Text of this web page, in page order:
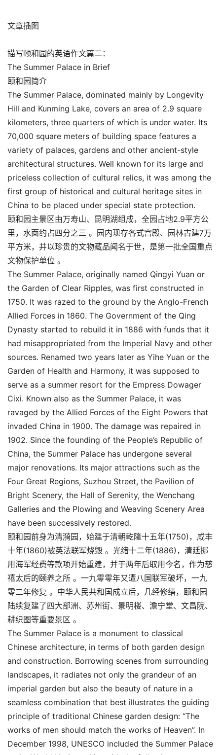
文章插图
描写颐和园的英语作文篇二：
The Summer Palace in Brief
颐和园简介
The Summer Palace, dominated mainly by Longevity
Hill and Kunming Lake, covers an area of 2.9 square
kilometers, three quarters of which is under water. Its
70,000 square meters of building space features a
variety of palaces, gardens and other ancient-style
architectural structures. Well known for its large and
priceless collection of cultural relics, it was among the
first group of historical and cultural heritage sites in
China to be placed under special state protection.
颐和园主景区由万寿山、昆明湖组成，全园占地2.9平方公
里，水面约占四分之三 。园内现存各式宫殿、园林古建7万
平方米，并以珍贵的文物藏品闻名于世，是第一批全国重点
文物保护单位 。
The Summer Palace, originally named Qingyi Yuan or
the Garden of Clear Ripples, was first constructed in
1750. It was razed to the ground by the Anglo-French
Allied Forces in 1860. The Government of the Qing
Dynasty started to rebuild it in 1886 with funds that it
had misappropriated from the Imperial Navy and other
sources. Renamed two years later as Yihe Yuan or the
Garden of Health and Harmony, it was supposed to
serve as a summer resort for the Empress Dowager
Cixi. Known also as the Summer Palace, it was
ravaged by the Allied Forces of the Eight Powers that
invaded China in 1900. The damage was repaired in
1902. Since the founding of the People’s Republic of
China, the Summer Palace has undergone several
major renovations. Its major attractions such as the
Four Great Regions, Suzhou Street, the Pavilion of
Bright Scenery, the Hall of Serenity, the Wenchang
Galleries and the Plowing and Weaving Scenery Area
have been successively restored.
颐和园前身为清漪园，始建于清朝乾隆十五年(1750)，咸丰
十年(1860)被英法联军烧毁 。光绪十二年(1886)，清廷挪
用海军经费等款项开始重建，并于两年后取用今名，作为慈
禧太后的颐养之所 。一九零零年又遭八国联军破坏，一九
零二年修复 。中华人民共和国成立后，几经修缮，颐和园
陆续复建了四大部洲、苏州街、景明楼、澹宁堂、文昌院、
耕织图等重要景区 。
The Summer Palace is a monument to classical
Chinese architecture, in terms of both garden design
and construction. Borrowing scenes from surrounding
landscapes, it radiates not only the grandeur of an
imperial garden but also the beauty of nature in a
seamless combination that best illustrates the guiding
principle of traditional Chinese garden design: “The
works of men should match the works of Heaven”. In
December 1998, UNESCO included the Summer Palace